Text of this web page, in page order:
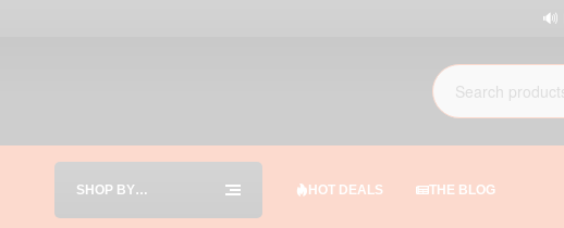
🔊
SHOP BY
HOT DEALS THE BLOG